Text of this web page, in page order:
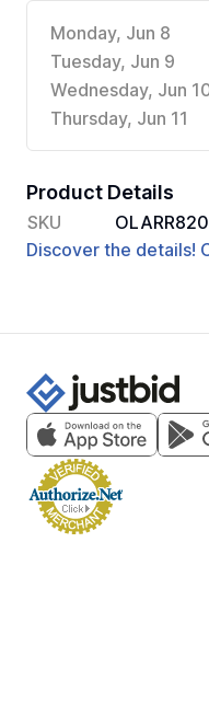
Monday, Jun 8
Tuesday, Jun 9
Wednesday, Jun
Thursday, Jun 11
Product Details
SKU
Discover the details!